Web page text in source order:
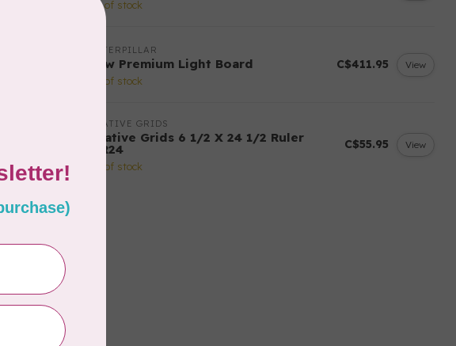
Out of stock
CUTTERPILLAR
Glow Premium Light Board
Out of stock
C$411.95 View
CREATIVE GRIDS
Creative Grids 6 1/2 X 24 1/2 Ruler
CGR24
Out of stock
C$55.95 View